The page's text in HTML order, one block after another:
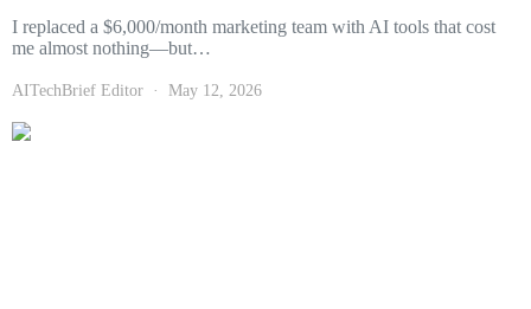
I replaced a $6,000/month marketing team with AI tools that cost
me almost nothing—but…
AITechBrief Editor May 12, 2026